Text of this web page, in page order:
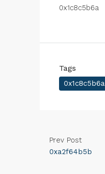
0x1c8c5b6a
Tags
0x1c8c5b6a
Prev Post
0xa2f64b5b